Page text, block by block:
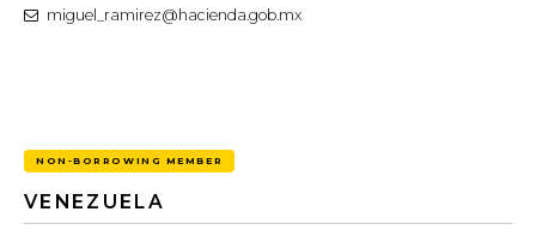
miguel_ramirez@hacienda.gob.mx
NON-BORROWING MEMBER
VENEZUELA